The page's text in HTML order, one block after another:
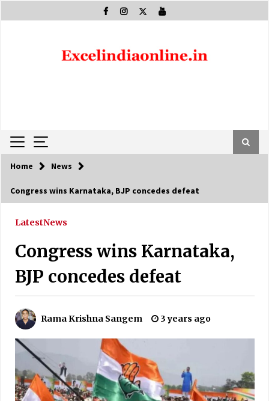
to
Home News
Congress wins Karnataka, BJP concedes defeat
LatestNews
Congress wins Karnataka,
BJP concedes defeat
Rama Krishna Sangem 3 years ago